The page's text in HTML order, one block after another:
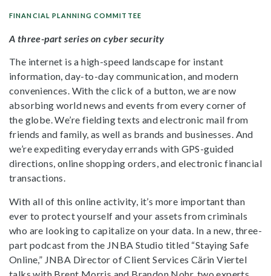
FINANCIAL PLANNING COMMITTEE
A three-part series on cyber security
The internet is a high-speed landscape for instant
information, day-to-day communication, and modern
conveniences. With the click of a button, we are now
absorbing world news and events from every corner of
the globe. We’re fielding texts and electronic mail from
friends and family, as well as brands and businesses. And
we’re expediting everyday errands with GPS-guided
directions, online shopping orders, and electronic financial
transactions.
With all of this online activity, it’s more important than
ever to protect yourself and your assets from criminals
who are looking to capitalize on your data. In a new, three-
part podcast from the JNBA Studio titled “Staying Safe
Online,” JNBA Director of Client Services Cärin Viertel